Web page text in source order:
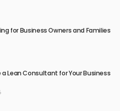
for Business Owners and Families
Lean Consultant for Your Business